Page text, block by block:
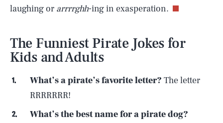
laughing or arrrrghh-ing in exasperation.
The Funniest Pirate Jokes for
Kids and Adults
What’s a pirate’s favorite letter? The letter
RRRRRRR!
What’s the best name for a pirate dog?